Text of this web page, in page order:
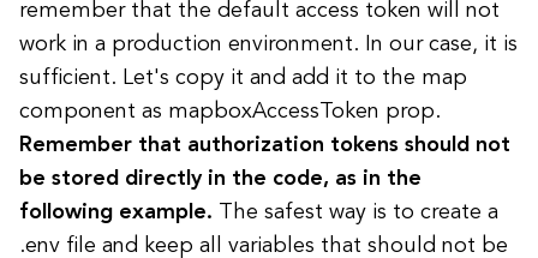
remember that the default access token will not
work in a production environment. In our case, it is
sufficient. Let's copy it and add it to the map
component as mapboxAccessToken prop.
Remember that authorization tokens should not
be stored directly in the code, as in the
following example. The safest way is to create a
.env file and keep all variables that should not be